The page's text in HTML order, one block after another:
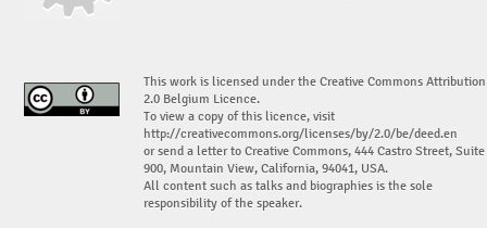
This work is licensed under the Creative Commons Attribution
2.0 Belgium Licence.
To view a copy of this licence, visit
http://creativecommons.org/licenses/by/2.0/be/deed.en
or send a letter to Creative Commons, 444 Castro Street, Suite
900, Mountain View, California, 94041, USA.
All content such as talks and biographies is the sole
responsibility of the speaker.